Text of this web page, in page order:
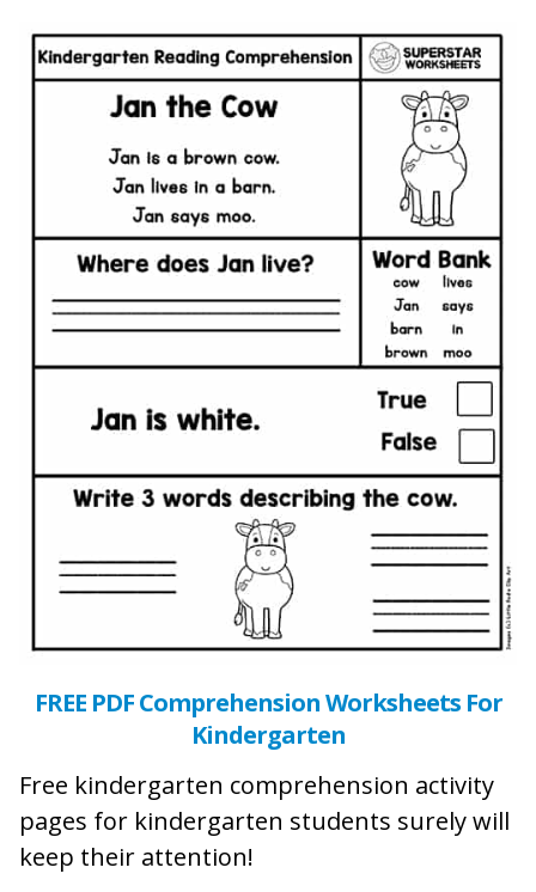
FREE PDF Comprehension Worksheets For
Kindergarten
Free kindergarten comprehension activity
pages for kindergarten students surely will
keep their attention!